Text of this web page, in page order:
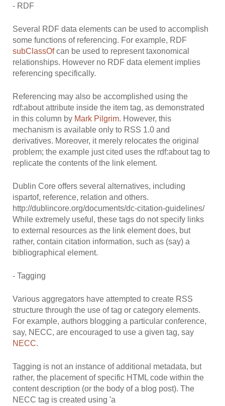
- RDF
Several RDF data elements can be used to accomplish
some functions of referencing. For example, RDF
subClassOfcan be used to represent taxonomical
relationships. However no RDF data element implies
referencing specifically.
Referencing may also be accomplished using the
rdf:about attribute inside the item tag, as demonstrated
in this column by Mark Pilgrim. However, this
mechanism is available only to RSS 1.0 and
derivatives. Moreover, it merely relocates the original
problem; the example just cited uses the rdf:about tag to
replicate the contents of the link element.
Dublin Core offers several alternatives, including
ispartof, reference, relation and others.
http://dublincore.org/documents/dc-citation-guidelines/
While extremely useful, these tags do not specify links
to external resources as the link element does, but
rather, contain citation information, such as (say) a
bibliographical element.
- Tagging
Various aggregators have attempted to create RSS
structure through the use of tag or category elements.
For example, authors blogging a particular conference,
say, NECC, are encouraged to use a given tag, say
NECC.
Tagging is not an instance of additional metadata, but
rather, the placement of specific HTML code within the
content description (or the body of a blog post). The
NECC tag is created using 'a